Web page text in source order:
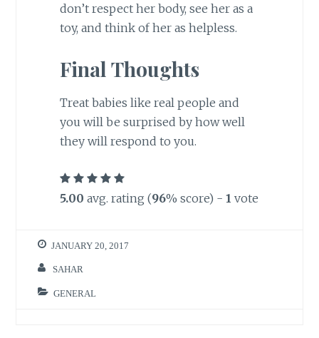
don’t respect her body, see her as a
toy, and think of her as helpless.
Final Thoughts
Treat babies like real people and
you will be surprised by how well
they will respond to you.
5.00 avg. rating (96% score) - 1 vote
JANUARY 20, 2017
SAHAR
GENERAL